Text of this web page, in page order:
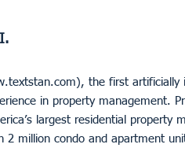
), the first artificially
in property management.
largest residential property
2 million condo and apartment